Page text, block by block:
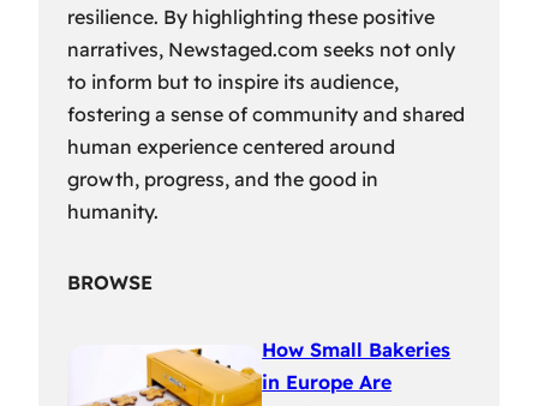
resilience. By highlighting these positive
narratives, Newstaged.com seeks not only
to inform but to inspire its audience,
fostering a sense of community and shared
human experience centered around
growth, progress, and the good in
humanity.
BROWSE
How Small Bakeries
in Europe Are